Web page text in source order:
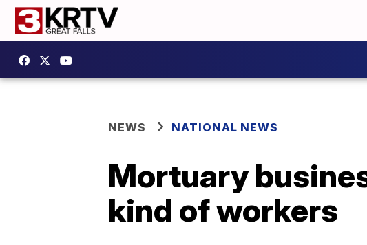
NEWS NATIONAL NEWS
Mortuary
kind of workers